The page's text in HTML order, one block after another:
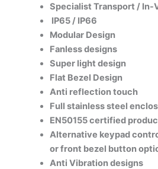
Specialist Transport / In-
IP65 / IP66
Modular Design
Fanless designs
Super light design
Flat Bezel Design
Anti reflection touch
Full stainless steel
EN50155 certified
Alternative keypad
or front bezel button
Anti Vibration designs